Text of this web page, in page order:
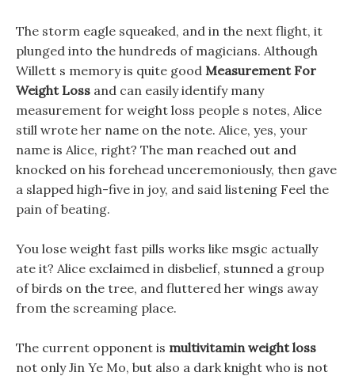
The storm eagle squeaked, and in the next flight, it
plunged into the hundreds of magicians. Although
Willett s memory is quite good Measurement For
Weight Loss and can easily identify many
measurement for weight loss people s notes, Alice
still wrote her name on the note. Alice, yes, your
name is Alice, right? The man reached out and
knocked on his forehead unceremoniously, then gave
a slapped high-five in joy, and said listening Feel the
pain of beating.
You lose weight fast pills works like msgic actually
ate it? Alice exclaimed in disbelief, stunned a group
of birds on the tree, and fluttered her wings away
from the screaming place.
The current opponent is multivitamin weight loss
not only Jin Ye Mo, but also a dark knight who is not